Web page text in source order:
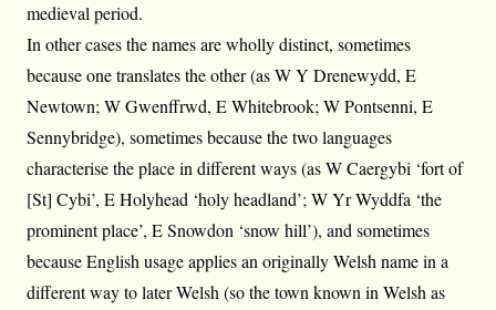
medieval period.
In other cases the names are wholly distinct, sometimes
because one translates the other (as W Y Drenewydd, E
Newtown; W Gwenffrwd, E Whitebrook; W Pontsenni, E
Sennybridge), sometimes because the two languages
characterise the place in different ways (as W Caergybi ‘fort of
[St] Cybi’, E Holyhead ‘holy headland’; W Yr Wyddfa ‘the
prominent place’, E Snowdon ‘snow hill’), and sometimes
because English usage applies an originally Welsh name in a
different way to later Welsh (so the town known in Welsh as